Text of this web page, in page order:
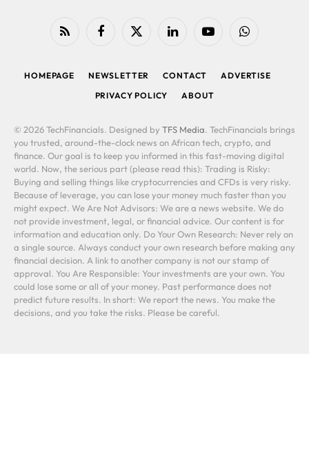
RSS FacebookX
LinkedIn YouTubeWhatsApp
HOMEPAGE NEWSLETTER CONTACT
ADVERTISE
PRIVACY POLICY
ABOUT
© 2026 TechFinancials. Designed by TFS Media. TechFinancials brings
you trusted, around-the-clock news on African tech, crypto, and
finance. Our goal is to keep you informed in this fast-moving digital
world. Now, the serious part (please read this): Trading is Risky:
Buying and selling things like cryptocurrencies and CFDs is very risky.
Because of leverage, you can lose your money much faster than you
might expect. We Are Not Advisors: We are a news website. We do
not provide investment, legal, or financial advice. Our content is for
information and education only. Do Your Own Research: Never rely on
a single source. Always conduct your own research before making any
financial decision. A link to another company is not our stamp of
approval. You Are Responsible: Your investments are your own. You
could lose some or all of your money. Past performance does not
predict future results. In short: We report the news. You make the
decisions, and you take the risks. Please be careful.